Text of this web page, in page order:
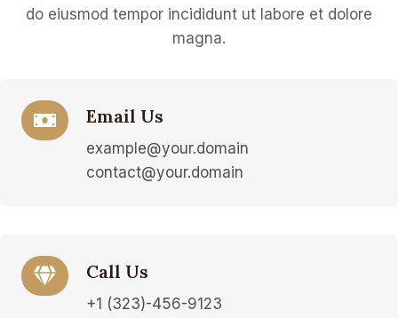
do eiusmod tempor incididunt ut labore et dolore
magna.
Email Us
example@your.domain
contact@your.domain
Call Us
+1 (323)-456-9123